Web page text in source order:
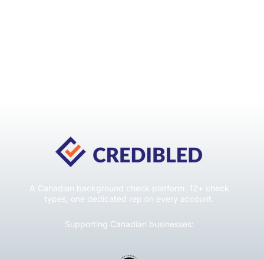
A Canadian background check platform. 12+ check
types, one dedicated rep on every account.
Supporting Canadian businesses: